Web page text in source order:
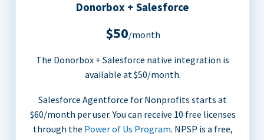
Donorbox + Salesforce
$50/month
The Donorbox + Salesforce native integration is
available at $50/month.
Salesforce Agentforce for Nonprofits starts at
$60/month per user. You can receive 10 free licenses
through the Power of Us Program. NPSP is a free,